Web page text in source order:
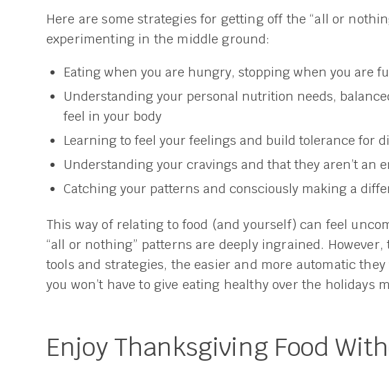
Here are some strategies for getting off the “all or
experimenting in the middle ground:
Eating when you are hungry, stopping when you are
Understanding your personal nutrition needs,
feel in your body
Learning to feel your feelings and build tolerance for
Understanding your cravings and that they aren’t an
Catching your patterns and consciously making a
This way of relating to food (and yourself) can feel
“all or nothing” patterns are deeply ingrained.
tools and strategies, the easier and more automatic
you won’t have to give eating healthy over the holidays
Enjoy Thanksgiving Food